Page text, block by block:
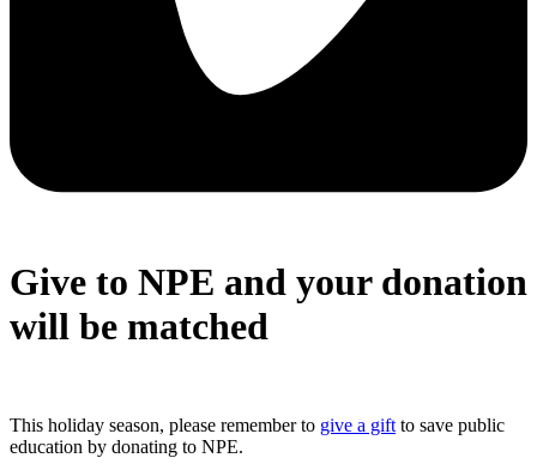
Give to NPE and your donation
will be matched
This holiday season, please remember to give a gift to save public
education by donating to NPE.